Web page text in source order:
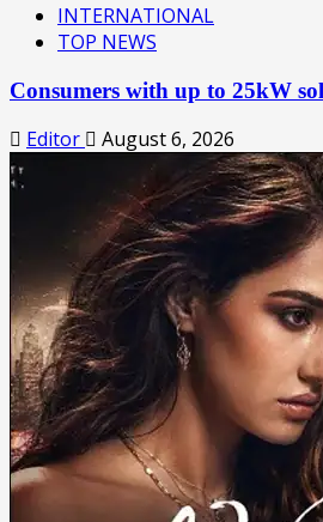
INTERNATIONAL
TOP NEWS
Consumers with up to 25kW
Editor August 6, 2026